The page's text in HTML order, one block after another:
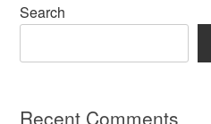
Search
Recent Comments